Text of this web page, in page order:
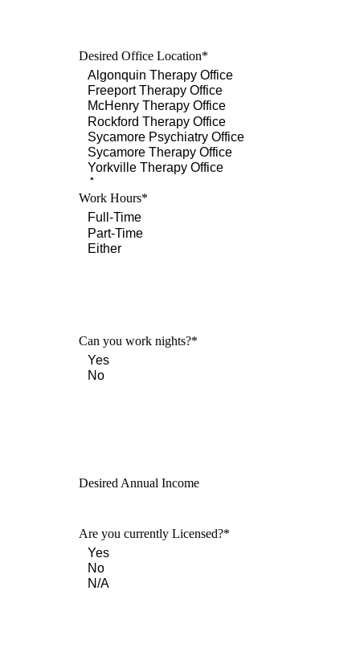
Desired Office Location*
Work Hours*
Can you work nights?*
Desired Annual Income
Are you currently Licensed?*